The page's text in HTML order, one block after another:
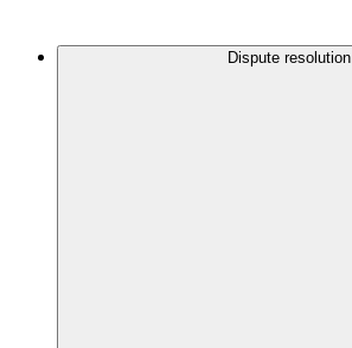
Dispute resolution